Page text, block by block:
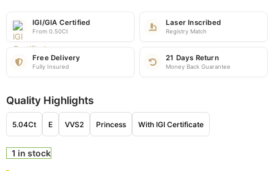
IGI/GIA Certified
From 0.50Ct
Laser Inscribed
Registry Match
Free Delivery
Fully Insured
21 Days Return
Money Back Guarantee
Quality Highlights
5.04Ct E VVS2 Princess With IGI Certificate
1 in stock